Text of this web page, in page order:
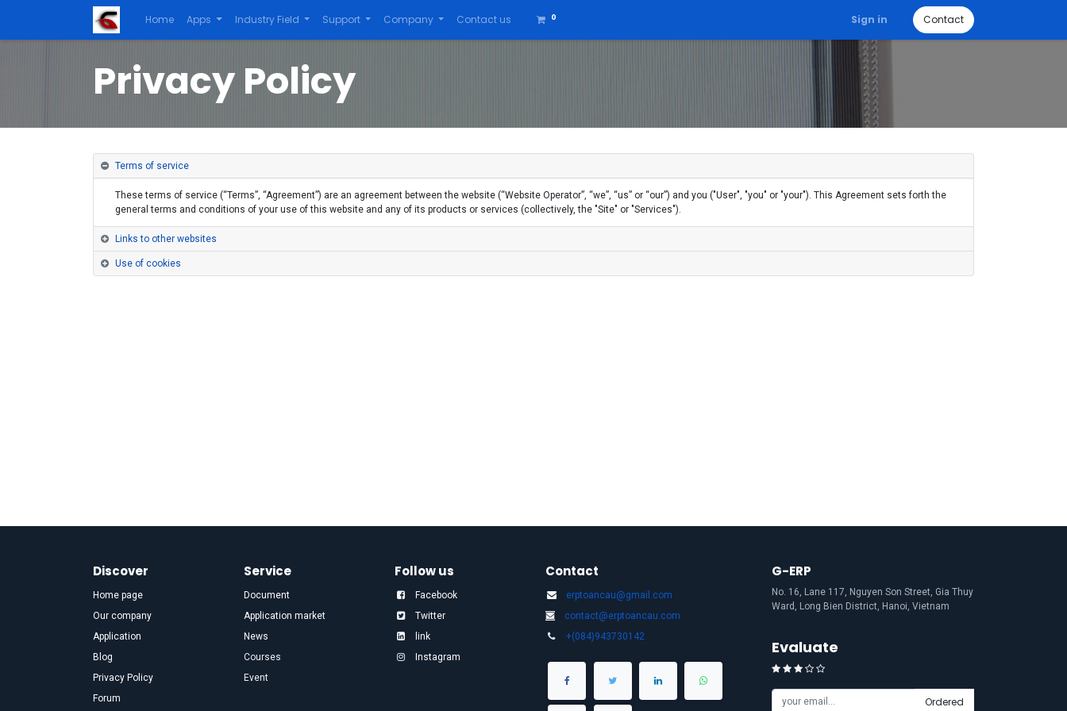
Home Apps Industry Field Support Company Contact us 0 Sign in Contact
Privacy Policy
Terms of service
These terms of service (“Terms”, “Agreement”) are an agreement between the website (“Website Operator”, “we”, “us” or “our”) and you ("User", "you" or "your"). This Agreement sets forth the
general terms and conditions of your use of this website and any of its products or services (collectively, the "Site" or "Services").
Links to other websites
Use of cookies
Discover
Home page
Our company
Application
Blog
Privacy Policy
Forum
Service
Document
Application market
News
Courses
Event
Follow us
Facebook
Twitter
link
Instagram
Contact
erptoancau@gmail.com​
contact@erptoancau.com
+(084)943730142
G-ERP
No. 16, Lane 117, Nguyen Son Street, Gia Thuy
Ward, Long Bien District, Hanoi, Vietnam
Evaluate
Ordered